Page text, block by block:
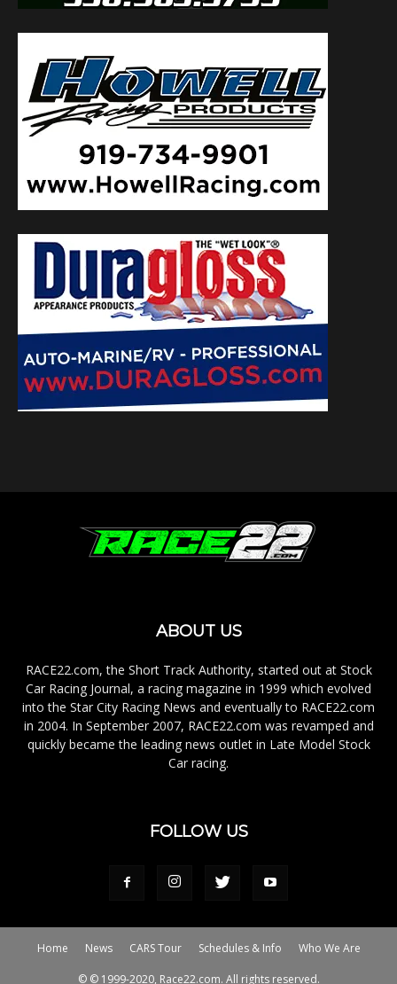
ABOUT US
RACE22.com, the Short Track Authority, started out at Stock
Car Racing Journal, a racing magazine in 1999 which evolved
into the Star City Racing News and eventually to RACE22.com
in 2004. In September 2007, RACE22.com was revamped and
quickly became the leading news outlet in Late Model Stock
Car racing.
FOLLOW US
Home News CARS Tour Schedules & Info Who We Are
© © 1999-2020, Race22.com. All rights reserved.